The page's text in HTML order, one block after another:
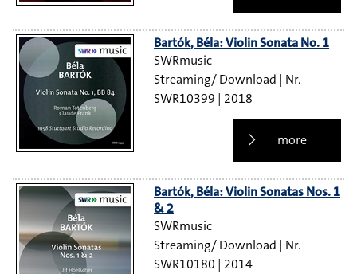
Bartók, Béla: Violin Sonata No. 1
SWRmusic
Streaming/ Download
SWR10399
2018
more
Bartók, Béla: Violin Sonatas Nos. 1
& 2
SWRmusic
Streaming/ Download
SWR10180
2014